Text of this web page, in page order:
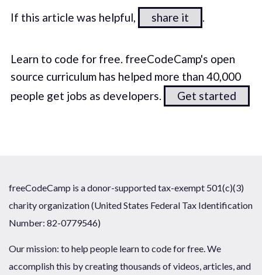
If this article was helpful, share it .
Learn to code for free. freeCodeCamp's open
source curriculum has helped more than 40,000
people get jobs as developers.
Get started
freeCodeCamp is a donor-supported tax-exempt 501(c)(3)
charity organization (United States Federal Tax Identification
Number: 82-0779546)
Our mission: to help people learn to code for free. We
accomplish this by creating thousands of videos, articles, and